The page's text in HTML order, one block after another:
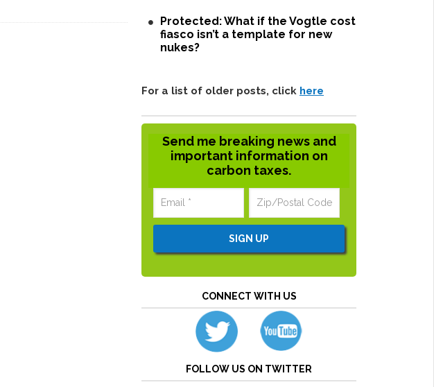
Protected: What if the Vogtle cost
fiasco isn’t a template for new
nukes?
For a list of older posts, click here
Send me breaking news and
important information on
carbon taxes.
CONNECT WITH US
FOLLOW US ON TWITTER